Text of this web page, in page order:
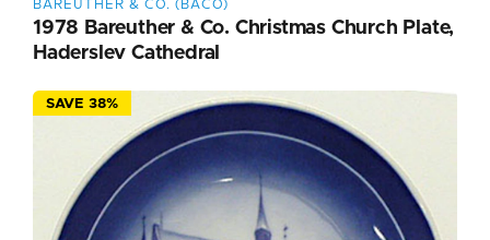
BAREUTHER & CO. (BACO)
1978 Bareuther & Co. Christmas Church Plate,
Haderslev Cathedral
SAVE 38%